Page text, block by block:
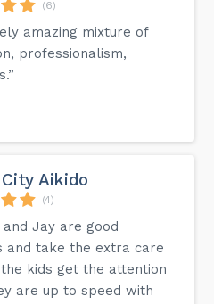
(6)
amazing mixture of
professionalism,
Aikido
(4)
and Jay are good
and take the extra care
kids get the attention
are up to speed with